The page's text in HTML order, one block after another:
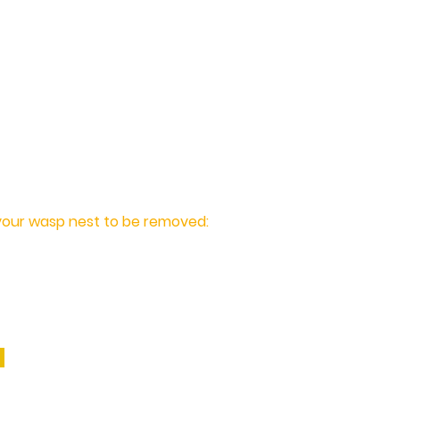
wasp nest to be removed: